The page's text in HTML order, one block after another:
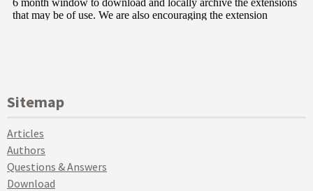
Sitemap
Articles
Authors
Questions & Answers
Download